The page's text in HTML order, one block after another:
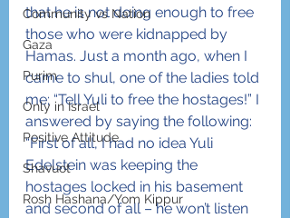
Community vs Nation
Gaza
Purim
Only in Israel
Positive Attitude
Shavuot
Rosh Hashana/Yom Kippur
that he is not doing enough to free
those who were kidnapped by
Hamas. Just a month ago, when I
came to shul, one of the ladies told
me; “Tell Yuli to free the hostages!” I
answered by saying the following:
“First of all, I had no idea Yuli
Edelstein was keeping the
hostages locked in his basement
and second of all – he won’t listen